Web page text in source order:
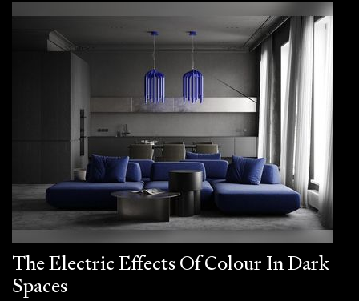
The Electric Effects Of Colour In Dark
Spaces